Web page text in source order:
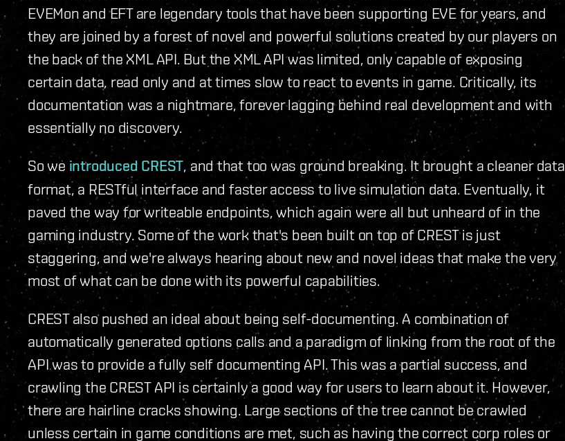
EVEMon and EFT are legendary tools that have been supporting EVE for years, and
they are joined by a forest of novel and powerful solutions created by our players on
the back of the XML API. But the XML API was limited, only capable of exposing
certain data, read only and at times slow to react to events in game. Critically, its
documentation was a nightmare, forever lagging behind real development and with
essentially no discovery.
So we introduced CREST, and that too was ground breaking. It brought a cleaner data
format, a RESTful interface and faster access to live simulation data. Eventually, it
paved the way for writeable endpoints, which again were all but unheard of in the
gaming industry. Some of the work that's been built on top of CREST is just
staggering, and we're always hearing about new and novel ideas that make the very
most of what can be done with its powerful capabilities.
CREST also pushed an ideal about being self-documenting. A combination of
automatically generated options calls and a paradigm of linking from the root of the
API was to provide a fully self documenting API. This was a partial success, and
crawling the CREST API is certainly a good way for users to learn about it. However,
there are hairline cracks showing. Large sections of the tree cannot be crawled
unless certain in game conditions are met, such as having the correct corp roles or